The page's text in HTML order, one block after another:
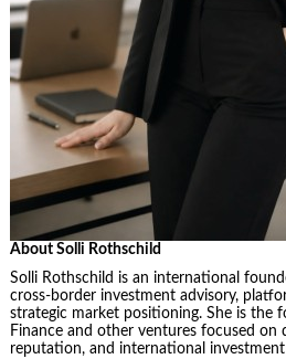
About Solli Rothschild
Solli Rothschild is an international
cross-border investment advisory,
strategic market positioning. She is the
Finance and other ventures focused on
reputation, and international